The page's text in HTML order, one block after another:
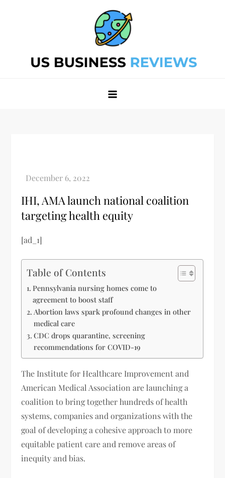
IHI, AMA launch national coalition
targeting health equity
[ad_1]
Table of Contents
Pennsylvania nursing homes come to
agreement to boost staff
Abortion laws spark profound changes in other
medical care
CDC drops quarantine, screening
recommendations for COVID-19
The Institute for Healthcare Improvement and
American Medical Association are launching a
coalition to bring together hundreds of health
systems, companies and organizations with the
goal of developing a cohesive approach to more
equitable patient care and remove areas of
inequity and bias.